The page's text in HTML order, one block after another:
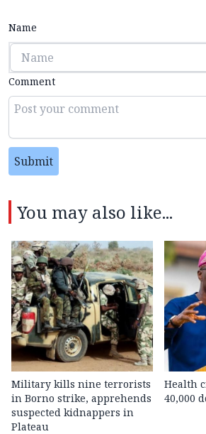
Name
Comment
Submit
You may also like...
Military kills nine terrorists
in Borno strike, apprehends
suspected kidnappers in
Plateau
Health
40,000